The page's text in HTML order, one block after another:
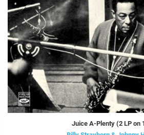
Juice A-Plenty (2 LP on